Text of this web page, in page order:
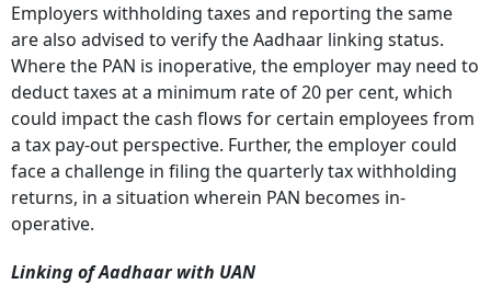
Employers withholding taxes and reporting the same
are also advised to verify the Aadhaar linking status.
Where the PAN is inoperative, the employer may need to
deduct taxes at a minimum rate of 20 per cent, which
could impact the cash flows for certain employees from
a tax pay-out perspective. Further, the employer could
face a challenge in filing the quarterly tax withholding
returns, in a situation wherein PAN becomes in-
operative.
Linking of Aadhaar with UAN